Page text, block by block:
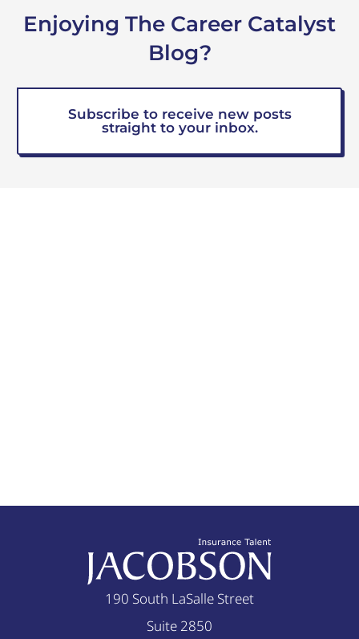
Enjoying The Career Catalyst
Blog?
Subscribe to receive new posts
straight to your inbox.
190 South LaSalle Street
Suite 2850